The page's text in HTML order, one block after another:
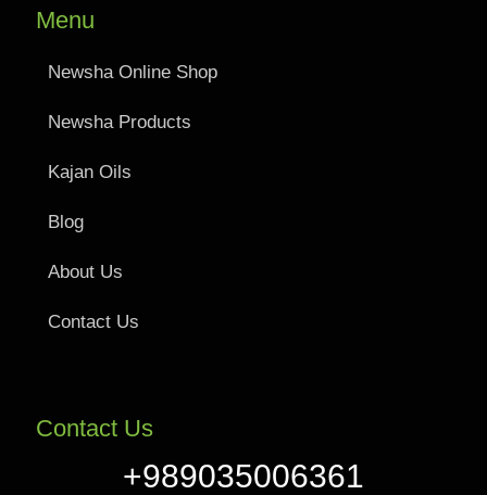
Menu
Newsha Online Shop
Newsha Products
Kajan Oils
Blog
About Us
Contact Us
Contact Us
+989035006361